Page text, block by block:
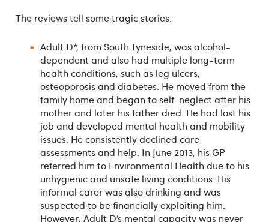
The reviews tell some tragic stories:
Adult D*, from South Tyneside, was alcohol-
dependent and also had multiple long-term
health conditions, such as leg ulcers,
osteoporosis and diabetes. He moved from the
family home and began to self-neglect after his
mother and later his father died. He had lost his
job and developed mental health and mobility
issues. He consistently declined care
assessments and help. In June 2013, his GP
referred him to Environmental Health due to his
unhygienic and unsafe living conditions. His
informal carer was also drinking and was
suspected to be financially exploiting him.
However, Adult D’s mental capacity was never